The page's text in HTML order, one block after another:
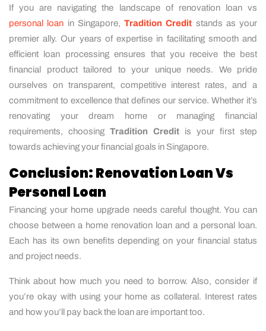
If you are navigating the landscape of renovation loan vs
personal loan in Singapore, Tradition Credit stands as your
premier ally. Our years of expertise in facilitating smooth and
efficient loan processing ensures that you receive the best
financial product tailored to your unique needs. We pride
ourselves on transparent, competitive interest rates, and a
commitment to excellence that defines our service. Whether it’s
renovating your dream home or managing financial
requirements, choosing Tradition Credit is your first step
towards achieving your financial goals in Singapore.
Conclusion: Renovation Loan Vs
Personal Loan
Financing your home upgrade needs careful thought. You can
choose between a home renovation loan and a personal loan.
Each has its own benefits depending on your financial status
and project needs.
Think about how much you need to borrow. Also, consider if
you’re okay with using your home as collateral. Interest rates
and how you’ll pay back the loan are important too.